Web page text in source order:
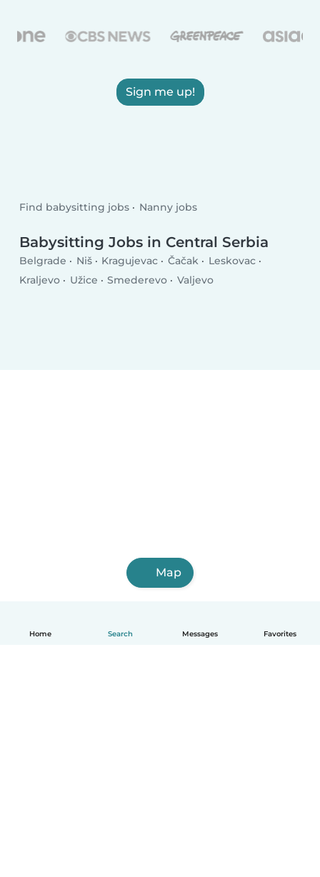
Home Search Messages Favorites
Sign me up!
Find babysitting jobs Nanny jobs
Babysitting Jobs in Central Serbia
Belgrade Niš Kragujevac Čačak
Leskovac
Kraljevo
Užice Smederevo Valjevo
Map